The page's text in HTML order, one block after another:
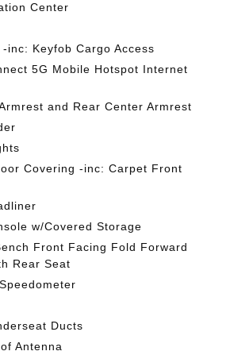
Center
inc: Keyfob Cargo Access
5G Mobile Hotspot Internet
and Rear Center Armrest
Covering -inc: Carpet Front
w/Covered Storage
Front Facing Fold Forward
Rear Seat
Ducts
Antenna